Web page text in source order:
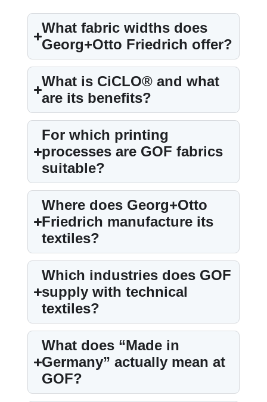
What fabric widths does
Georg+Otto Friedrich offer?
What is CiCLO® and what
are its benefits?
For which printing
processes are GOF fabrics
suitable?
Where does Georg+Otto
Friedrich manufacture its
textiles?
Which industries does GOF
supply with technical
textiles?
What does “Made in
Germany” actually mean at
GOF?